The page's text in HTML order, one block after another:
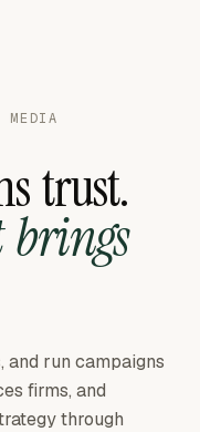
trust.
brings
and run campaigns
firms, and
through